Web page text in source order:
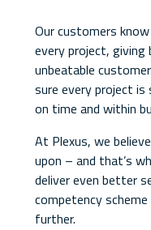
Our customers
every project, giving
unbeatable
sure every project
on time and within
At Plexus, we
upon – and that’s
deliver even better
competency
further.